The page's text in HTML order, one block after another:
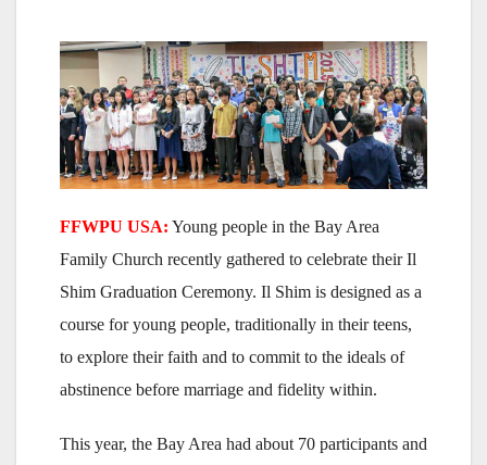
FFWPU USA: Young people in the Bay Area
Family Church recently gathered to celebrate their Il
Shim Graduation Ceremony. Il Shim is designed as a
course for young people, traditionally in their teens,
to explore their faith and to commit to the ideals of
abstinence before marriage and fidelity within.
This year, the Bay Area had about 70 participants and